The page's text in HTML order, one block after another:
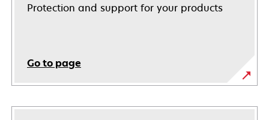
Protection and support for your products
Go to page